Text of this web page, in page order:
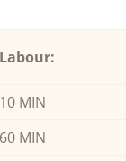
Labour:
10 MIN
60 MIN